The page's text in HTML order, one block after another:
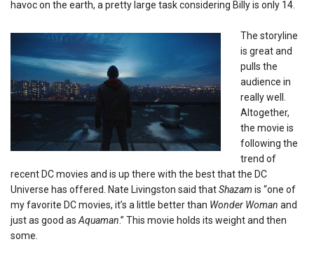
havoc on the earth, a pretty large task considering Billy is only 14.
The storyline
is great and
pulls the
audience in
really well.
Altogether,
the movie is
following the
trend of
recent DC movies and is up there with the best that the DC
Universe has offered. Nate Livingston said thatShazam is “one of
my favorite DC movies, it’s a little better than Wonder Woman and
just as good as Aquaman.” This movie holds its weight and then
some.